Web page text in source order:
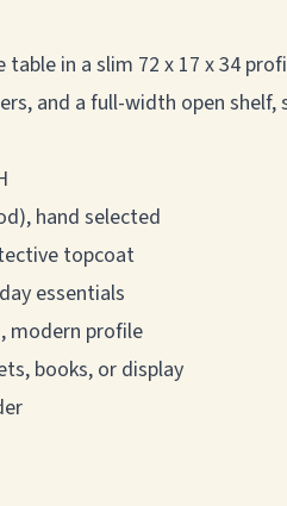
in a slim 72 x 17 x 34
and a full-width open shelf,
hand selected
topcoat
essentials
modern profile
books, or display